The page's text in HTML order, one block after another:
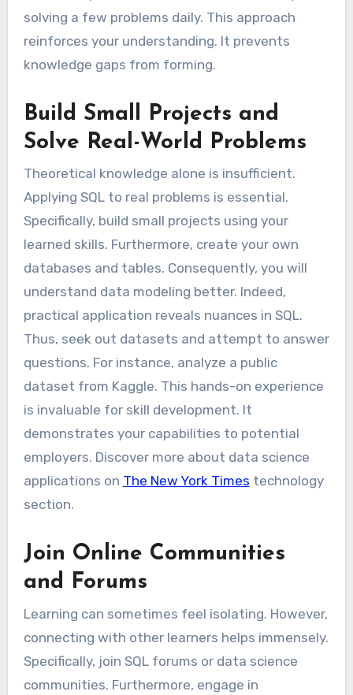
solving a few problems daily. This approach
reinforces your understanding. It prevents
knowledge gaps from forming.
Build Small Projects and
Solve Real-World Problems
Theoretical knowledge alone is insufficient.
Applying SQL to real problems is essential.
Specifically, build small projects using your
learned skills. Furthermore, create your own
databases and tables. Consequently, you will
understand data modeling better. Indeed,
practical application reveals nuances in SQL.
Thus, seek out datasets and attempt to answer
questions. For instance, analyze a public
dataset from Kaggle. This hands-on experience
is invaluable for skill development. It
demonstrates your capabilities to potential
employers. Discover more about data science
applications on The New York Times technology
section.
Join Online Communities
and Forums
Learning can sometimes feel isolating. However,
connecting with other learners helps immensely.
Specifically, join SQL forums or data science
communities. Furthermore, engage in